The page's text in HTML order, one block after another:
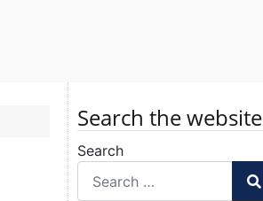
Search the website
Search